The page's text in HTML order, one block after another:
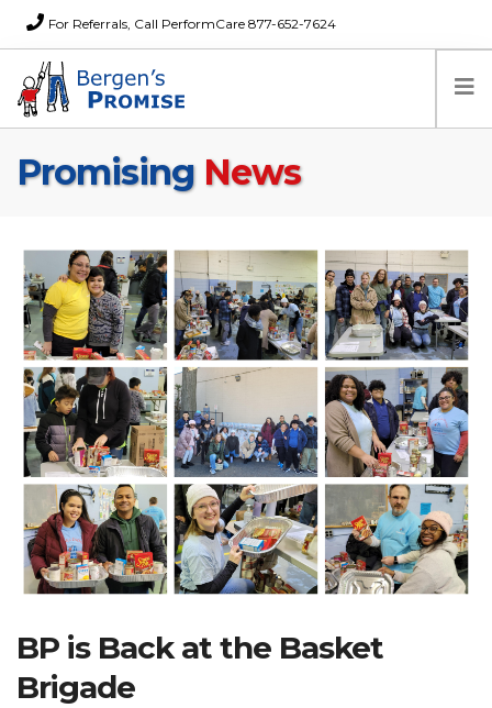
For Referrals, Call PerformCare 877-652-7624
Home
News
About Us
FAQs
Careers
Donations
Contact
Search Website
Promising News
BP is Back at the Basket
Brigade